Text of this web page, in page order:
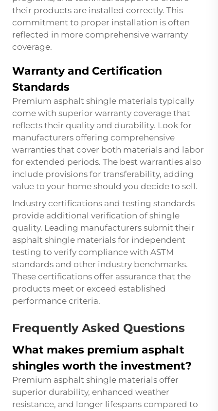
their products are installed correctly. This
commitment to proper installation is often
reflected in more comprehensive warranty
coverage.
Warranty and Certification
Standards
Premium asphalt shingle materials typically
come with superior warranty coverage that
reflects their quality and durability. Look for
manufacturers offering comprehensive
warranties that cover both materials and labor
for extended periods. The best warranties also
include provisions for transferability, adding
value to your home should you decide to sell.
Industry certifications and testing standards
provide additional verification of shingle
quality. Leading manufacturers submit their
asphalt shingle materials for independent
testing to verify compliance with ASTM
standards and other industry benchmarks.
These certifications offer assurance that the
products meet or exceed established
performance criteria.
Frequently Asked Questions
What makes premium asphalt
shingles worth the investment?
Premium asphalt shingle materials offer
superior durability, enhanced weather
resistance, and longer lifespans compared to